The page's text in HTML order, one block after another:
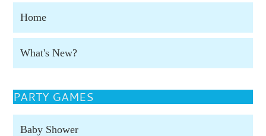
Home
What's New?
PARTY GAMES
Baby Shower